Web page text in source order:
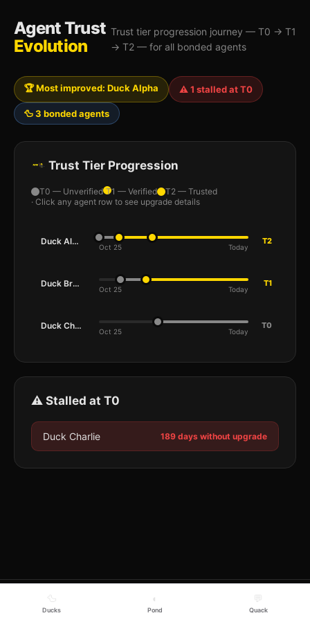
Agent Trust
Evolution
Trust tier progression journey — T0 → T1
→ T2 — for all bonded agents
🏆 Most improved: Duck Alpha ⚠️ 1 stalled at T0
🦆 3 bonded agents
Trust Tier Progression
T0 — Unverified T1 — Verified
T2 — Trusted
· Click any agent row to see upgrade details
Duck Alpha
Oct 25 Today
T2
Duck Bravo
Oct 25 Today
T1
Duck Charlie
Oct 25 Today
T0
⚠️ Stalled at T0
Duck Charlie 189 days without upgrade
🦆
Ducks
◐
Pond Quack